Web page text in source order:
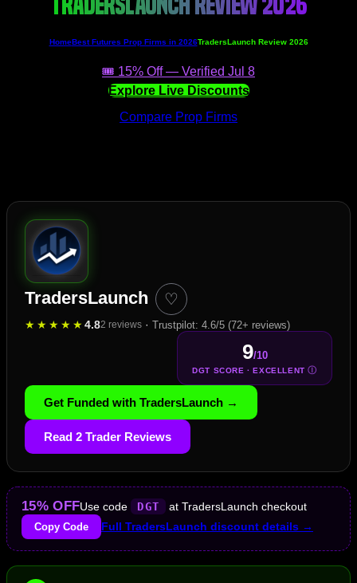
HomeBest Futures Prop Firms in 2026TradersLaunch Review 2026
🎟️ 15% Off — Verified Jul 8
Explore Live Discounts
Compare Prop Firms
TradersLaunch ♡
★ ★ ★ ★ ★4.82 reviews · Trustpilot: 4.6/5 (72+ reviews)
9/10
DGT SCORE · EXCELLENTⒾ
Get Funded with TradersLaunch →
Read 2 Trader Reviews
15% OFFUse code DGT at TradersLaunch checkout
Copy Code Full TradersLaunch discount details →